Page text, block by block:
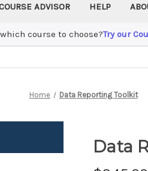
ADVISOR HELP
course to choose?Try our
Home Data Reporting Toolkit
Data